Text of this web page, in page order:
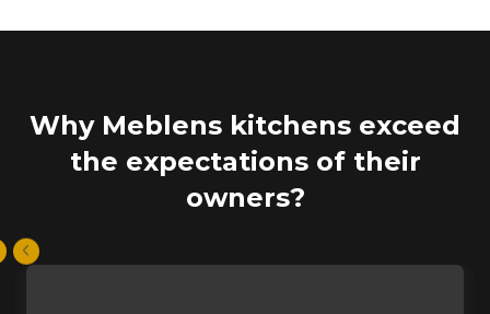
Why Meblens kitchens exceed
the expectations of their
owners?